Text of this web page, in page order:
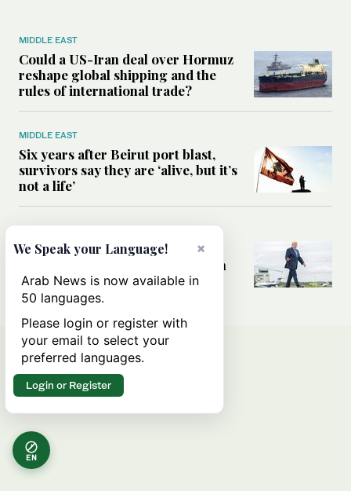
MIDDLE EAST
Could a US-Iran deal over Hormuz
reshape global shipping and the
rules of international trade?
MIDDLE EAST
Six years after Beirut port blast,
survivors say they are ‘alive, but it’s
not a life’
Can Trump’s ‘art of the deal’
strategy reshape the conflict with
Iran?
EN
×
We Speak your Language!
Arab News is now available in
50 languages.
Please login or register with
your email to select your
preferred languages.
Login or Register